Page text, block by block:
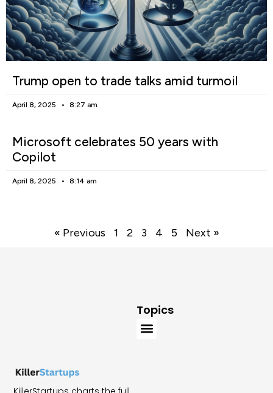
Trump open to trade talks amid turmoil
April 8, 2025 8:27 am
Microsoft celebrates 50 years with
Copilot
April 8, 2025 8:14 am
« Previous 1 2 3 4 5 Next »
Topics